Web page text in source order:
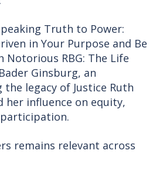
Truth to Power:
in Your Purpose and Be
Notorious RBG: The Life
Ginsburg, an
legacy of Justice Ruth
her influence on equity,
participation.
remains relevant across